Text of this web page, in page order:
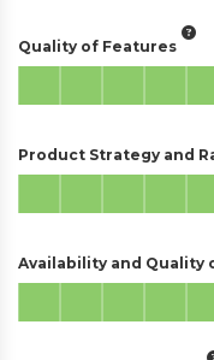
Quality of Features
Product Strategy and
Availability and Quality